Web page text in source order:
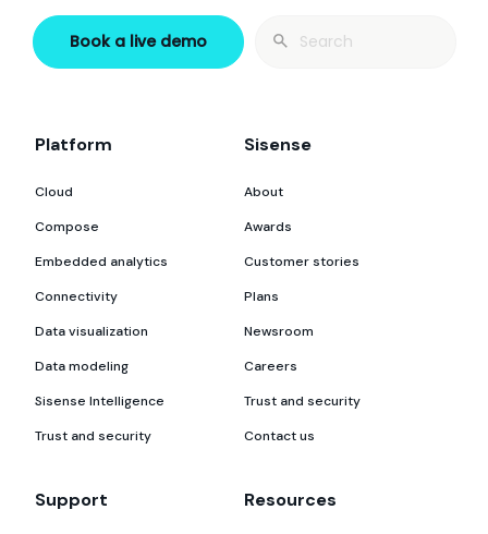
Book a live demo
Search
Platform
Cloud
Compose
Embedded analytics
Connectivity
Data visualization
Data modeling
Sisense Intelligence
Trust and security
Sisense
About
Awards
Customer stories
Plans
Newsroom
Careers
Trust and security
Contact us
Support Resources